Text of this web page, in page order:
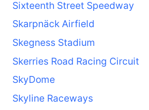
Sixteenth Street Speedway
Skarpnäck Airfield
Skegness Stadium
Skerries Road Racing Circuit
SkyDome
Skyline Raceways